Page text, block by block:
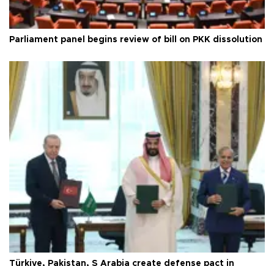
Parliament panel begins review of bill on PKK dissolution
Türkiye, Pakistan, S Arabia create defense pact in